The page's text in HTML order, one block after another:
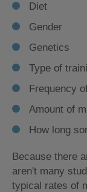
Diet
Gender
Genetics
Type of
Frequency
Amount of
How long
Because there
aren't many
typical rates of